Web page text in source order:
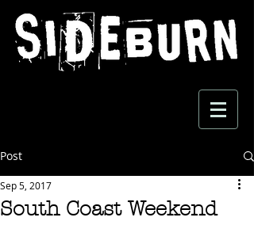
Post
South Coast Weekend
Sep 5, 2017